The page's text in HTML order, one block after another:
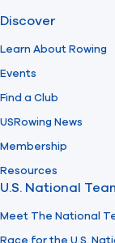
Find A
Foundation
Discover
Learn About Rowing
Events
Find a Club
USRowing News
Membership
Resources
U.S. National
Meet The National